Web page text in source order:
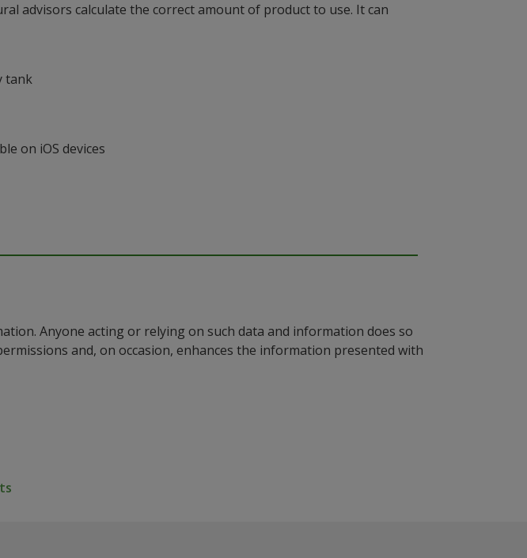
advisors calculate the correct amount of product to use. It can
tank
on iOS devices
Anyone acting or relying on such data and information does so
and, on occasion, enhances the information presented with